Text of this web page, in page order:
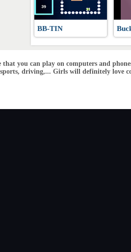
BB-TIN
that you can play on computers and
driving,... Girls will definitely love